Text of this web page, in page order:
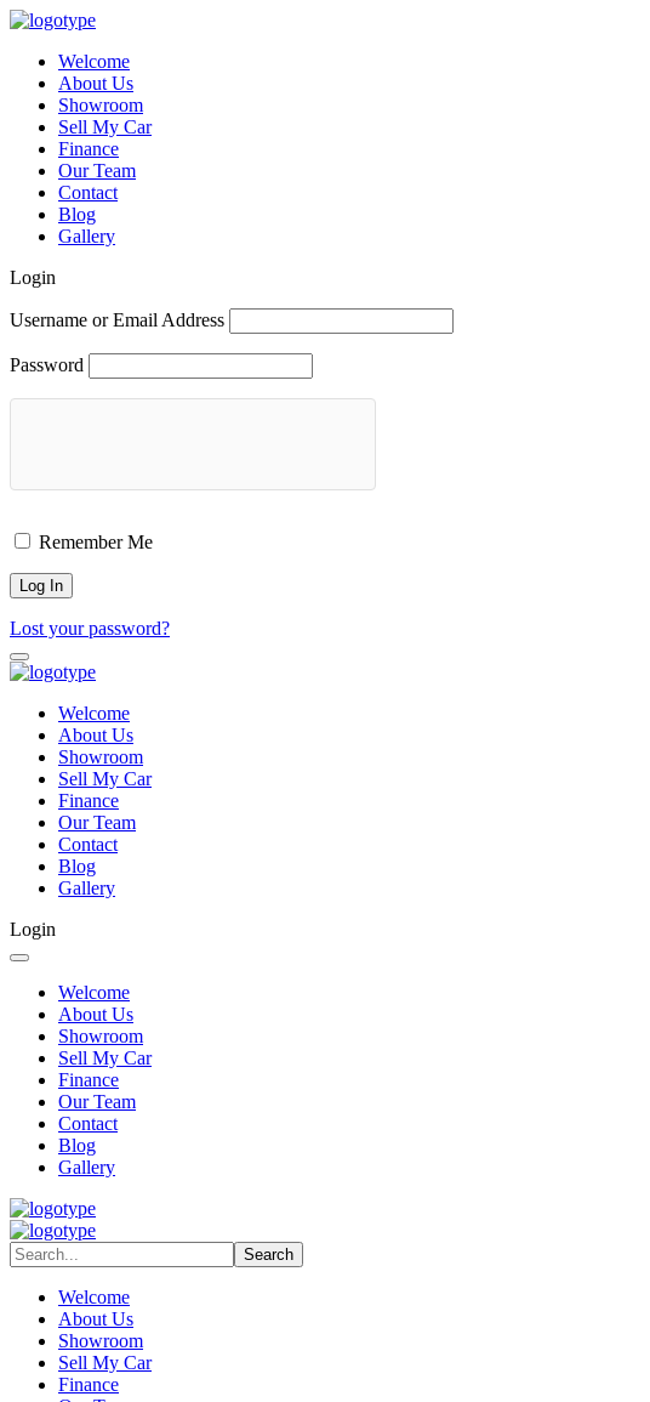
Welcome
About Us
Showroom
Sell My Car
Finance
Our Team
Contact
Blog
Gallery
Login
Username or Email Address
Password
Remember Me
Lost your password?
Welcome
About Us
Showroom
Sell My Car
Finance
Our Team
Contact
Blog
Gallery
Login
Welcome
About Us
Showroom
Sell My Car
Finance
Our Team
Contact
Blog
Gallery
Welcome
About Us
Showroom
Sell My Car
Finance